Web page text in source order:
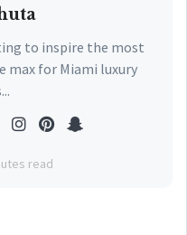
to inspire the most
max for Miami luxury
read